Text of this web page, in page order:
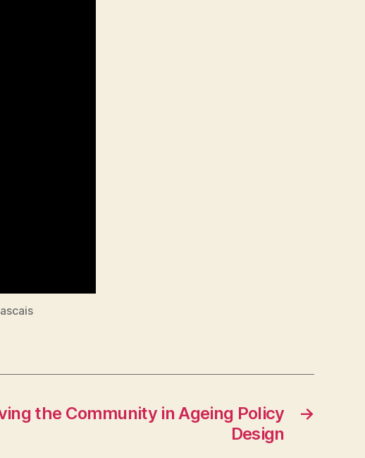
→
the Community in Ageing Policy
Design